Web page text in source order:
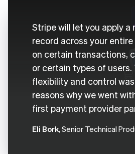
Stripe will let you apply a
record across your
on certain transactions,
or certain types of
flexibility and control
reasons why we went
first payment provider
Eli Bork, Senior Technical